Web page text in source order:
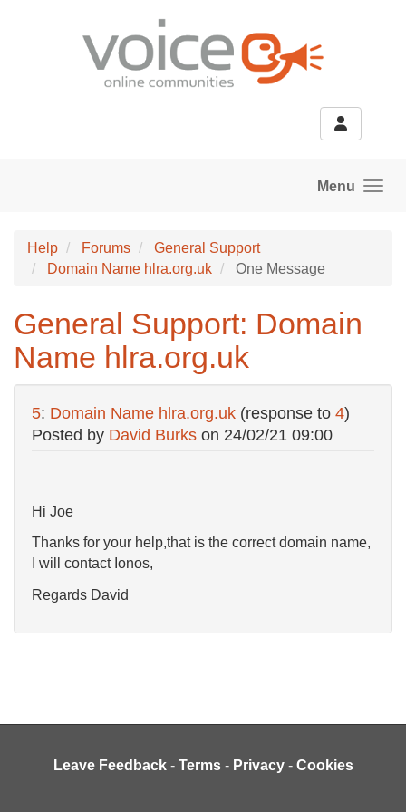
Menu
Help Forums
General Support
Domain Name hlra.org.uk
One Message
General Support: Domain
Name hlra.org.uk
5: Domain Name hlra.org.uk (response to 4)
Posted by David Burks on 24/02/21 09:00
Hi Joe
Thanks for your help,that is the correct domain name,
I will contact Ionos,
Regards David
Leave Feedback - Terms - Privacy - Cookies